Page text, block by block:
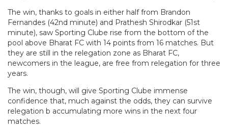
The win, thanks to goals in either half from Brandon
Fernandes (42nd minute) and Prathesh Shirodkar (51st
minute), saw Sporting Clube rise from the bottom of the
pool above Bharat FC with 14 points from 16 matches. But
they are still in the relegation zone as Bharat FC,
newcomers in the league, are free from relegation for three
years.
The win, though, will give Sporting Clube immense
confidence that, much against the odds, they can survive
relegation b accumulating more wins in the next four
matches.